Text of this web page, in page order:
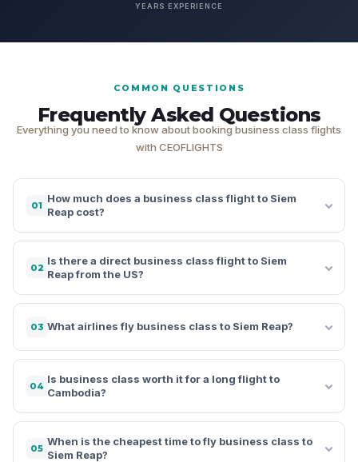
YEARS EXPERIENCE
COMMON QUESTIONS
Frequently Asked Questions
Everything you need to know about booking business class flights
with CEOFLIGHTS
01
How much does a business class flight to Siem
Reap cost?
02
Is there a direct business class flight to Siem
Reap from the US?
03 What airlines fly business class to Siem Reap?
04
Is business class worth it for a long flight to
Cambodia?
05
When is the cheapest time to fly business class to
Siem Reap?